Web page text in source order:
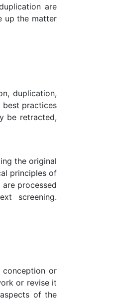
are
up the matter
duplication,
best practices
be retracted,
the original
principles of
processed
screening.
or
or revise it
of the